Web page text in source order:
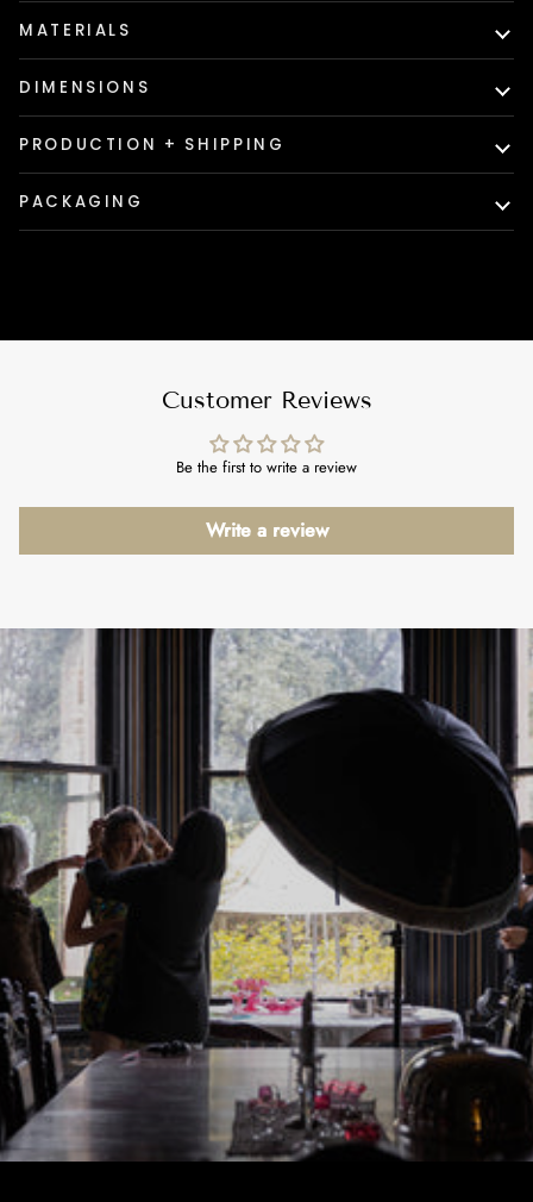
MATERIALS
DIMENSIONS
PRODUCTION + SHIPPING
PACKAGING
Customer Reviews
Be the first to write a review
Write a review